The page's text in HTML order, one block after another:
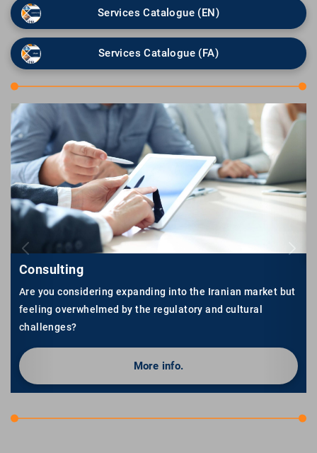
Services Catalogue (EN)
Services Catalogue (FA)
Consulting
Are you considering expanding into the Iranian market but
feeling overwhelmed by the regulatory and cultural
challenges?
More info.